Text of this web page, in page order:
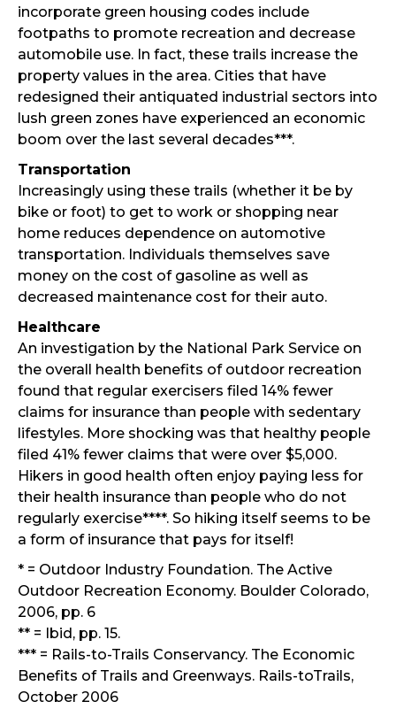
incorporate green housing codes include
footpaths to promote recreation and decrease
automobile use. In fact, these trails increase the
property values in the area. Cities that have
redesigned their antiquated industrial sectors into
lush green zones have experienced an economic
boom over the last several decades***.
Transportation
Increasingly using these trails (whether it be by
bike or foot) to get to work or shopping near
home reduces dependence on automotive
transportation. Individuals themselves save
money on the cost of gasoline as well as
decreased maintenance cost for their auto.
Healthcare
An investigation by the National Park Service on
the overall health benefits of outdoor recreation
found that regular exercisers filed 14% fewer
claims for insurance than people with sedentary
lifestyles. More shocking was that healthy people
filed 41% fewer claims that were over $5,000.
Hikers in good health often enjoy paying less for
their health insurance than people who do not
regularly exercise****. So hiking itself seems to be
a form of insurance that pays for itself!
* = Outdoor Industry Foundation. The Active
Outdoor Recreation Economy. Boulder Colorado,
2006, pp. 6
** = Ibid, pp. 15.
*** = Rails-to-Trails Conservancy. The Economic
Benefits of Trails and Greenways. Rails-toTrails,
October 2006